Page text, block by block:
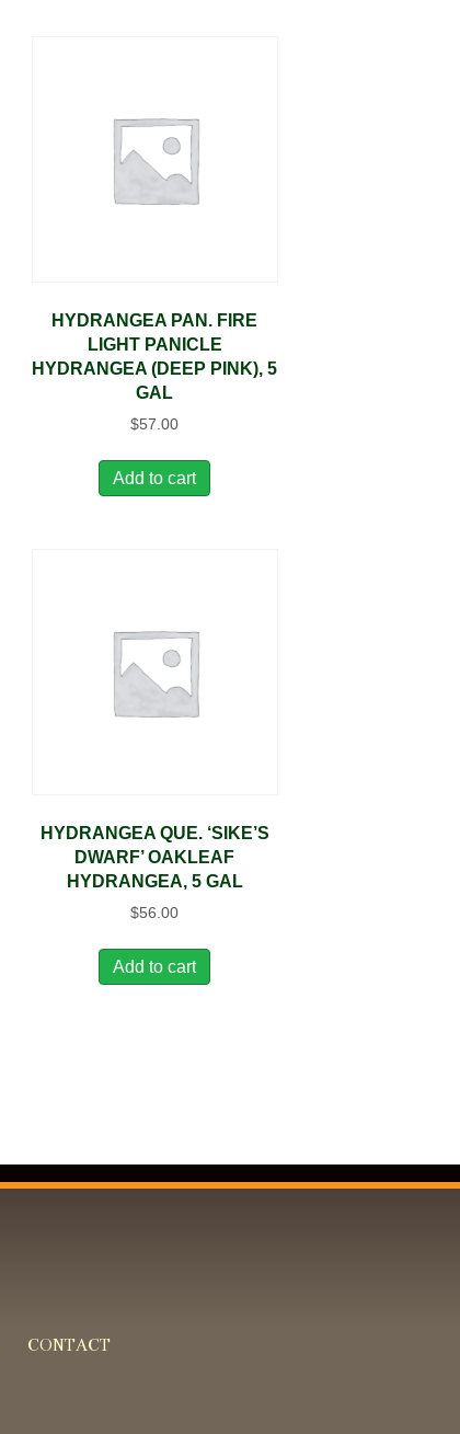
HYDRANGEA PAN. FIRE
LIGHT PANICLE
HYDRANGEA (DEEP PINK), 5
GAL
$57.00
Add to cart
HYDRANGEA QUE. ‘SIKE’S
DWARF’ OAKLEAF
HYDRANGEA, 5 GAL
$56.00
Add to cart
CONTACT